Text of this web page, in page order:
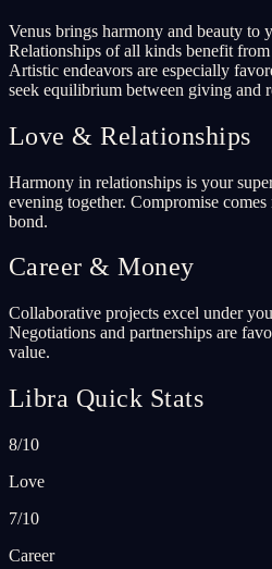
Venus brings harmony and beauty to
Relationships of all kinds benefit
Artistic endeavors are especially
seek equilibrium between giving and
Love & Relationships
Harmony in relationships is your
evening together. Compromise
bond.
Career & Money
Collaborative projects excel under
Negotiations and partnerships are
value.
Libra Quick Stats
8/10
Love
7/10
Career